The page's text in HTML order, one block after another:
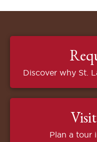
Discover why St.
Plan a tour